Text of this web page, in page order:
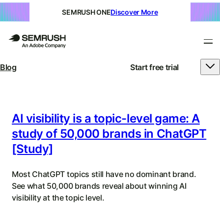
SEMRUSH ONEDiscover More
Blog Start free trial
SEO,
SEM,
AI
Search,
AI visibility is a topic-level game: A
study of 50,000 brands in ChatGPT
[Study]
Most ChatGPT topics still have no dominant brand.
See what 50,000 brands reveal about winning AI
visibility at the topic level.